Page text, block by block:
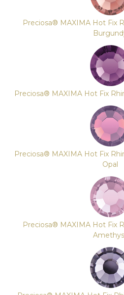
Preciosa® MAXIMA Hot Fix
Preciosa® MAXIMA Hot Fix
Preciosa® MAXIMA Hot Fix
Opal
Preciosa® MAXIMA Hot Fix